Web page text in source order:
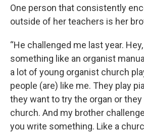
One person that consistently
outside of her teachers is her
“He challenged me last year.
something like an organist
a lot of young organist church
people (are) like me. They play
they want to try the organ or
church. And my brother
you write something. Like a